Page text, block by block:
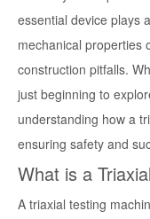
essential device plays
mechanical properties
construction pitfalls.
just beginning to
understanding how a
ensuring safety and
What is a
A triaxial testing